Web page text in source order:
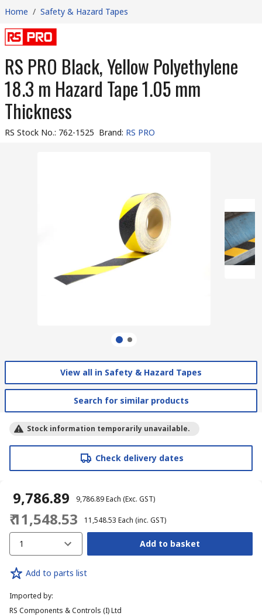
Home / Safety & Hazard Tapes
RS PRO Black, Yellow Polyethylene
18.3 m Hazard Tape 1.05 mm
Thickness
RS Stock No.: 762-1525 Brand: RS PRO
View all in Safety & Hazard Tapes
Search for similar products
Stock information temporarily unavailable.
Check delivery dates
₹ 9,786.89 ₹ 9,786.89Each (Exc. GST)
₹ 11,548.53 ₹ 11,548.53 Each (inc. GST)
1 Add to basket
Add to parts list
Imported by:
RS Components & Controls (I) Ltd